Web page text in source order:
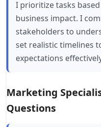
I prioritize tasks
business impact. I
stakeholders to
set realistic timelines
expectations
Marketing
Questions